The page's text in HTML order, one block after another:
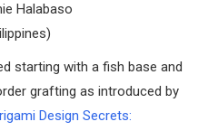
Halabaso
starting with a fish base and
grafting as introduced by
Design Secrets: